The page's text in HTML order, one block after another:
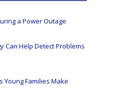
a Power Outage
Can Help Detect Problems
Young Families Make